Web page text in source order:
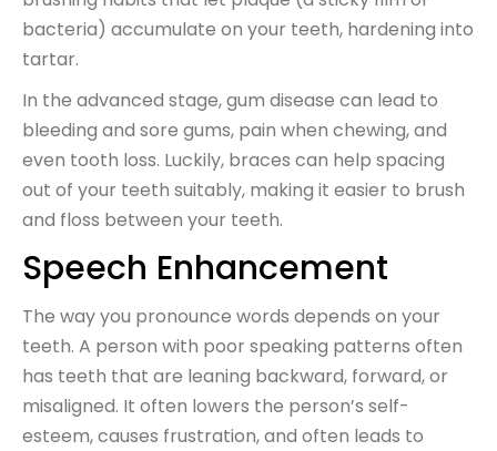
bacteria) accumulate on your teeth, hardening into
tartar.
In the advanced stage, gum disease can lead to
bleeding and sore gums, pain when chewing, and
even tooth loss. Luckily, braces can help spacing
out of your teeth suitably, making it easier to brush
and floss between your teeth.
Speech Enhancement
The way you pronounce words depends on your
teeth. A person with poor speaking patterns often
has teeth that are leaning backward, forward, or
misaligned. It often lowers the person’s self-
esteem, causes frustration, and often leads to